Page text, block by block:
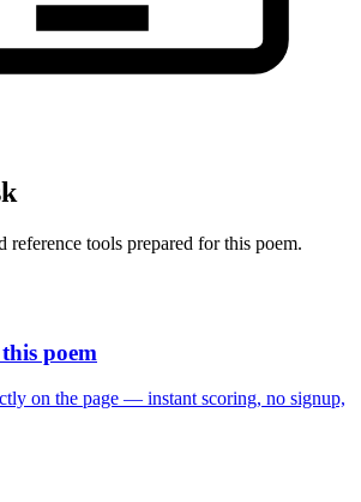
reference tools prepared for this poem.
poem
on the page — instant scoring, no signup,